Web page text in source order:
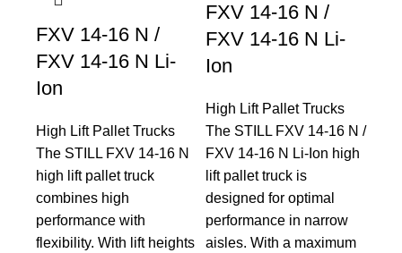
FXV 14-16 N /
FXV 14-16 N Li-
Ion
High Lift Pallet Trucks
The STILL FXV 14-16 N
high lift pallet truck
combines high
performance with
flexibility. With lift heights
FXV 14-16 N /
FXV 14-16 N Li-
Ion
High Lift Pallet Trucks
The STILL FXV 14-16 N /
FXV 14-16 N Li-Ion high
lift pallet truck is
designed for optimal
performance in narrow
aisles. With a maximum